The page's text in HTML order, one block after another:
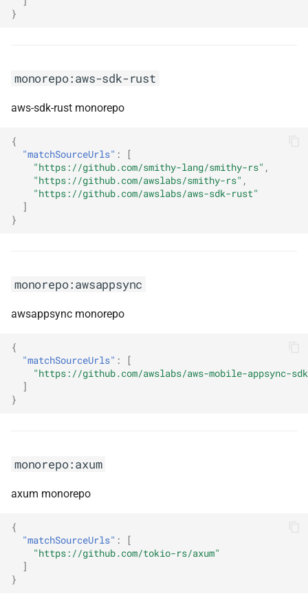
monorepo:logback
monorepo:loopback
monorepo:mapstruct
monorepo:marten
monorepo:material-
monorepo:material-ui
monorepo:mdc-react
monorepo:mdx
}
monorepo:aws-sdk-rust
aws-sdk-rust monorepo
{
"matchSourceUrls" :
[
"https://github.com/smithy-lang/smithy-rs" ,
"https://github.com/awslabs/smithy-rs" ,
"https://github.com/awslabs/aws-sdk-rust"
]
}
monorepo:awsappsync
awsappsync monorepo
{
"matchSourceUrls" :
[
"https://github.com/awslabs/aws-mobile-appsync-
]
}
monorepo:axum
axum monorepo
{
"matchSourceUrls" :
[
"https://github.com/tokio-rs/axum"
]
}